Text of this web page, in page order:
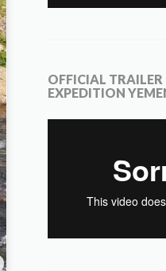
OFFICIAL TRAILER
EXPEDITION